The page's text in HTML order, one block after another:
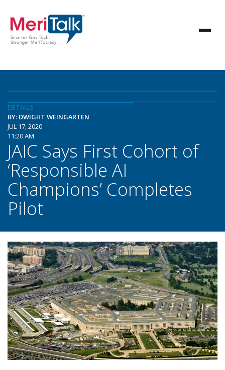
DETAILS
BY: DWIGHT WEINGARTEN
JUL 17, 2020
11:20 AM
JAIC Says First Cohort of
‘Responsible AI
Champions’ Completes
Pilot